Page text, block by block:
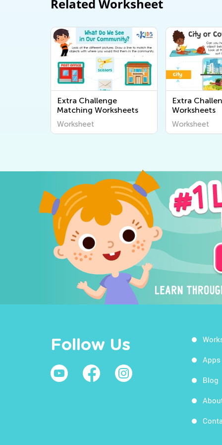
Related Worksheet
Extra Challenge
Matching Worksheets
Worksheet
Extra
Worksheets
Worksheet
Follow Us
Apps
Blog